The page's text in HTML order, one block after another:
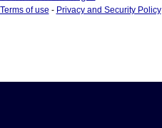
Terms of use - Privacy and Security Policy